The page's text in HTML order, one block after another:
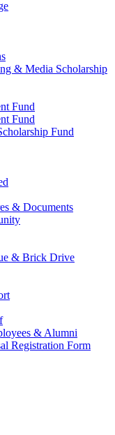
& Media Scholarship
Fund
Fund
Fund
& Documents
& Brick Drive
& Alumni
Registration Form